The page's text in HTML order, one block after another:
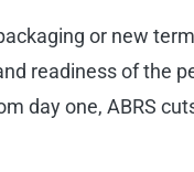
or new
readiness of the
day one, ABRS